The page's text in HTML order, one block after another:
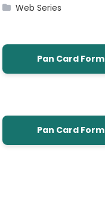
Web Series
Pan Card Form
Pan Card Form